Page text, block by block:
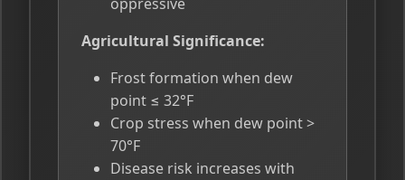
Agricultural Significance:
Frost formation when dew
point ≤ 32°F
Crop stress when dew point >
70°F
Disease risk increases with